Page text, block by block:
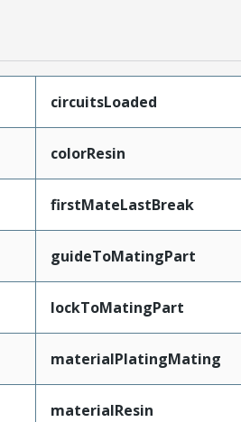
circuitsLoaded
colorResin
firstMateLastBreak
guideToMatingPart
lockToMatingPart
materialPlatingMating
materialResin